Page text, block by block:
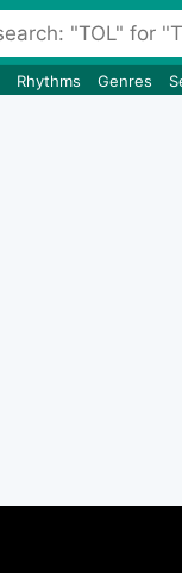
Rhythms Genres